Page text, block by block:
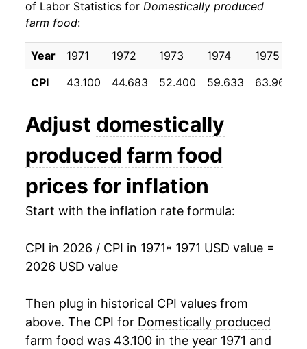
1981
1982 $45.54 3.62%
1983 $45.94 0.87%
1984 $47.74 3.92%
$48.30 1.17%
1986 $49.35 2.17%
1987 $51.77 4.92%
1988 $54.08 4.44%
1989 $57.84
1990 $61.97 7.14%
2.90%
of Labor Statistics for Domestically produced
farm food:
Year 1971 1972 1973 1974 1975
CPI
43.100 44.683 52.400 59.633 63.967
Adjust domestically
produced farm food
prices for inflation
Start with the inflation rate formula:
CPI in 2026 / CPI in 1971* 1971 USD value =
2026 USD value
Then plug in historical CPI values from
above. The CPI for Domestically produced
farm food was 43.100 in the year 1971 and